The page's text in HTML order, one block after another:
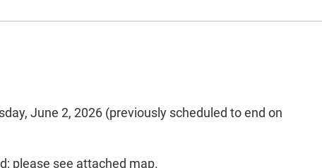
June 2, 2026 (previously scheduled to end on
please see attached map.